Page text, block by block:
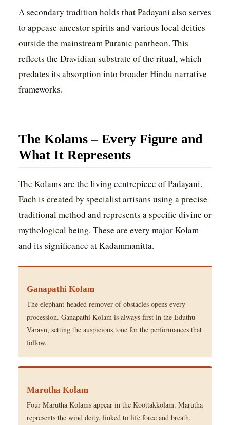
A secondary tradition holds that Padayani also serves
to appease ancestor spirits and various local deities
outside the mainstream Puranic pantheon. This
reflects the Dravidian substrate of the ritual, which
predates its absorption into broader Hindu narrative
frameworks.
The Kolams – Every Figure and
What It Represents
The Kolams are the living centrepiece of Padayani.
Each is created by specialist artisans using a precise
traditional method and represents a specific divine or
mythological being. These are every major Kolam
and its significance at Kadammanitta.
Ganapathi Kolam
The elephant-headed remover of obstacles opens every
procession. Ganapathi Kolam is always first in the Eduthu
Varavu, setting the auspicious tone for the performances that
follow.
Marutha Kolam
Four Marutha Kolams appear in the Koottakkolam. Marutha
represents the wind deity, linked to life force and breath.